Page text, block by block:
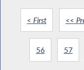
< First <<
56 57